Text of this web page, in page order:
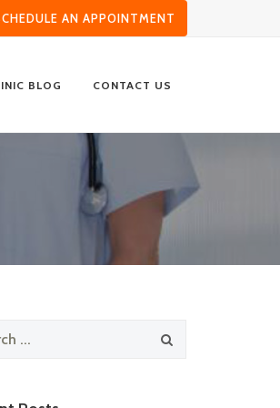
AN APPOINTMENT
BLOG CONTACT US